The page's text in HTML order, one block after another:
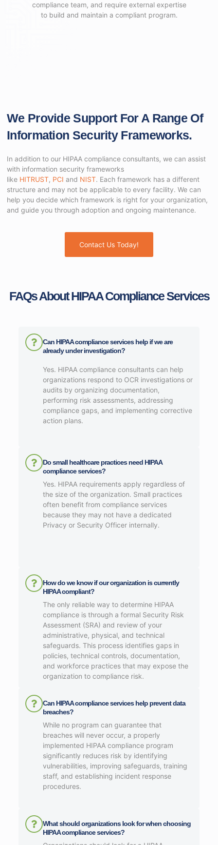
compliance team, and require external expertise
to build and maintain a compliant program.
We Provide Support For A Range Of
Information Security Frameworks.
In addition to our HIPAA compliance consultants, we can assist
with information security frameworks
like HITRUST, PCI and NIST. Each framework has a different
structure and may not be applicable to every facility. We can
help you decide which framework is right for your organization,
and guide you through adoption and ongoing maintenance.
Contact Us Today!
FAQs About HIPAA Compliance Services​
Can HIPAA compliance services help if we are
already under investigation?
Yes. HIPAA compliance consultants can help
organizations respond to OCR investigations or
audits by organizing documentation,
performing risk assessments, addressing
compliance gaps, and implementing corrective
action plans.
Do small healthcare practices need HIPAA
compliance services?
Yes. HIPAA requirements apply regardless of
the size of the organization. Small practices
often benefit from compliance services
because they may not have a dedicated
Privacy or Security Officer internally.
How do we know if our organization is currently
HIPAA compliant?
The only reliable way to determine HIPAA
compliance is through a formal Security Risk
Assessment (SRA) and review of your
administrative, physical, and technical
safeguards. This process identifies gaps in
policies, technical controls, documentation,
and workforce practices that may expose the
organization to compliance risk.
Can HIPAA compliance services help prevent data
breaches?
While no program can guarantee that
breaches will never occur, a properly
implemented HIPAA compliance program
significantly reduces risk by identifying
vulnerabilities, improving safeguards, training
staff, and establishing incident response
procedures.
What should organizations look for when choosing
HIPAA compliance services?